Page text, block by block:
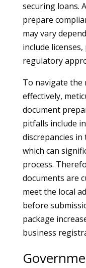
securing loans.
prepare
may vary
include
regulatory
To navigate
effectively,
document
pitfalls include
discrepancies
which can
process.
documents are
meet the local
before
package
business